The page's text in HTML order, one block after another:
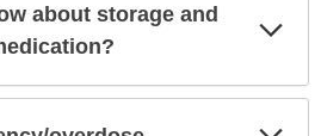
about storage and